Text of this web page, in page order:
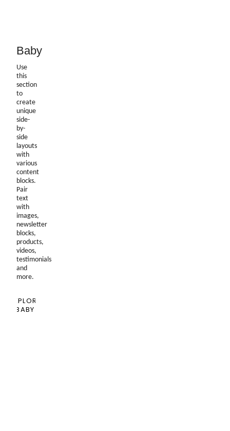
Baby
Use
this
section
to
create
unique
side-
by-
side
layouts
with
various
content
blocks.
Pair
text
with
images,
newsletter
blocks,
products,
videos,
testimonials
and
more.
EXPLORE
BABY